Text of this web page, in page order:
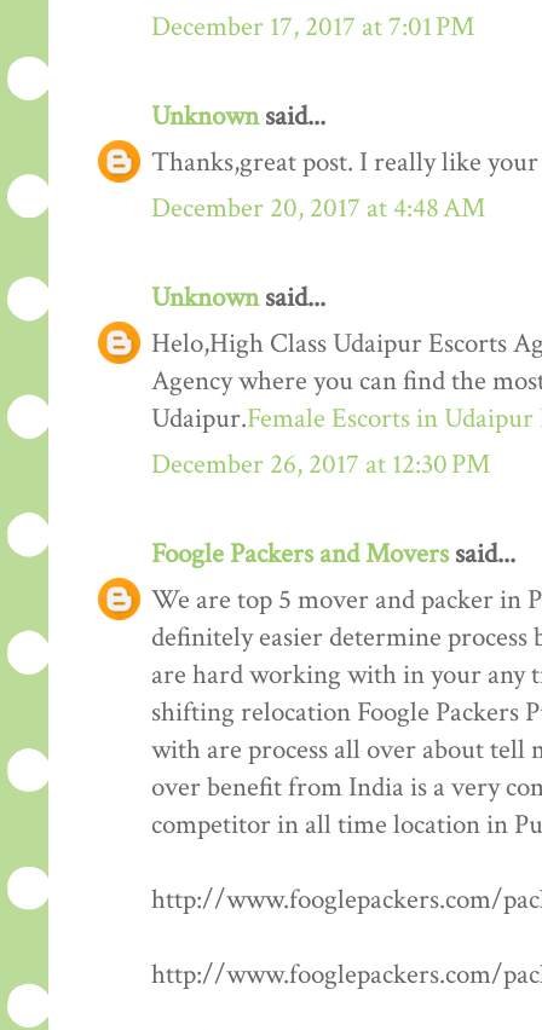
December 17, 2017 at 7:01 PM
Unknownsaid...
Thanks,great post. I really like
December 20, 2017 at 4:48 AM
Unknownsaid...
Helo,High Class Udaipur Escorts
Agency where you can find the
Udaipur.Female Escorts in Udaipur
December 26, 2017 at 12:30 PM
Foogle Packers and Moverssaid...
We are top 5 mover and packer in
definitely easier determine
are hard working with in your any
shifting relocation Foogle Packers
with are process all over about tell
over benefit from India is a very
competitor in all time location in
http://www.fooglepackers.com/
http://www.fooglepackers.com/